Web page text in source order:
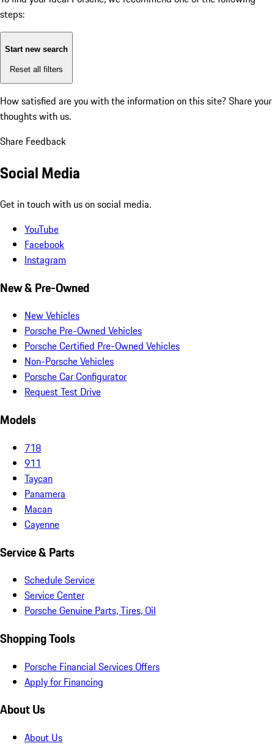
steps:
Start new search
Reset all filters
How satisfied are you with the information on this site? Share your
thoughts with us.
Share Feedback
Social Media
Get in touch with us on social media.
YouTube
Facebook
Instagram
New & Pre-Owned
New Vehicles
Porsche Pre-Owned Vehicles
Porsche Certified Pre-Owned Vehicles
Non-Porsche Vehicles
Porsche Car Configurator
Request Test Drive
Models
718
911
Taycan
Panamera
Macan
Cayenne
Service & Parts
Schedule Service
Service Center
Porsche Genuine Parts, Tires, Oil
Shopping Tools
Porsche Financial Services Offers
Apply for Financing
About Us
About Us